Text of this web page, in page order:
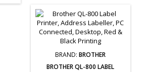
BRAND:BROTHER
BROTHER QL-800 LABEL